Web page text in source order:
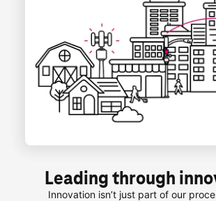
Leading through
Innovation isn’t just part of our